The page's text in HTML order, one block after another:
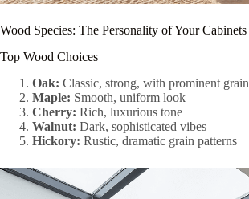
Wood Species: The Personality of Your Cabinets
Top Wood Choices
Oak: Classic, strong, with prominent grain
Maple: Smooth, uniform look
Cherry: Rich, luxurious tone
Walnut: Dark, sophisticated vibes
Hickory: Rustic, dramatic grain patterns